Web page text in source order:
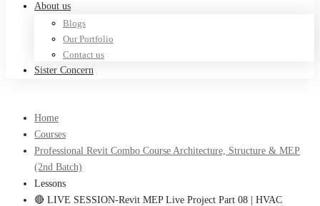
About us
Blogs
Our Portfolio
Contact us
Sister Concern
Home
Courses
Professional Revit Combo Course Architecture, Structure & MEP
(2nd Batch)
Lessons
🔴 LIVE SESSION-Revit MEP Live Project Part 08 | HVAC